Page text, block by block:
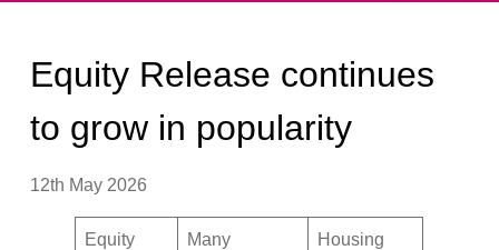
Equity Release continues
to grow in popularity
12th May 2026
Equity
Many
Housing